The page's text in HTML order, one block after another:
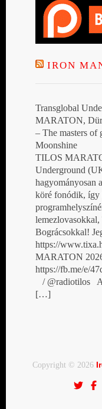
IRON
Transglobal
MARATON,
– The masters of
Moonshine
TILOS
Underground
hagyományosan
köré fonódik, így
Bográcsokkal!
https://
MARATON
https://fb.me/e/
/ @radiotilos
[…]
Copyright © 2026